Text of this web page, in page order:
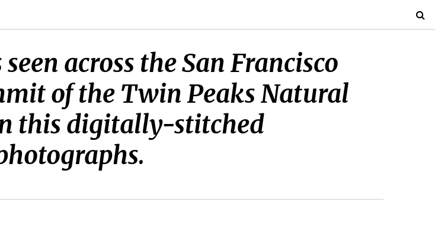
across the San Francisco
of the Twin Peaks Natural
this digitally-stitched